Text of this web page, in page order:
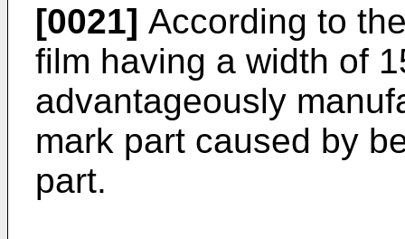
[0021] According to
film having a width of
advantageously
mark part caused by
part.